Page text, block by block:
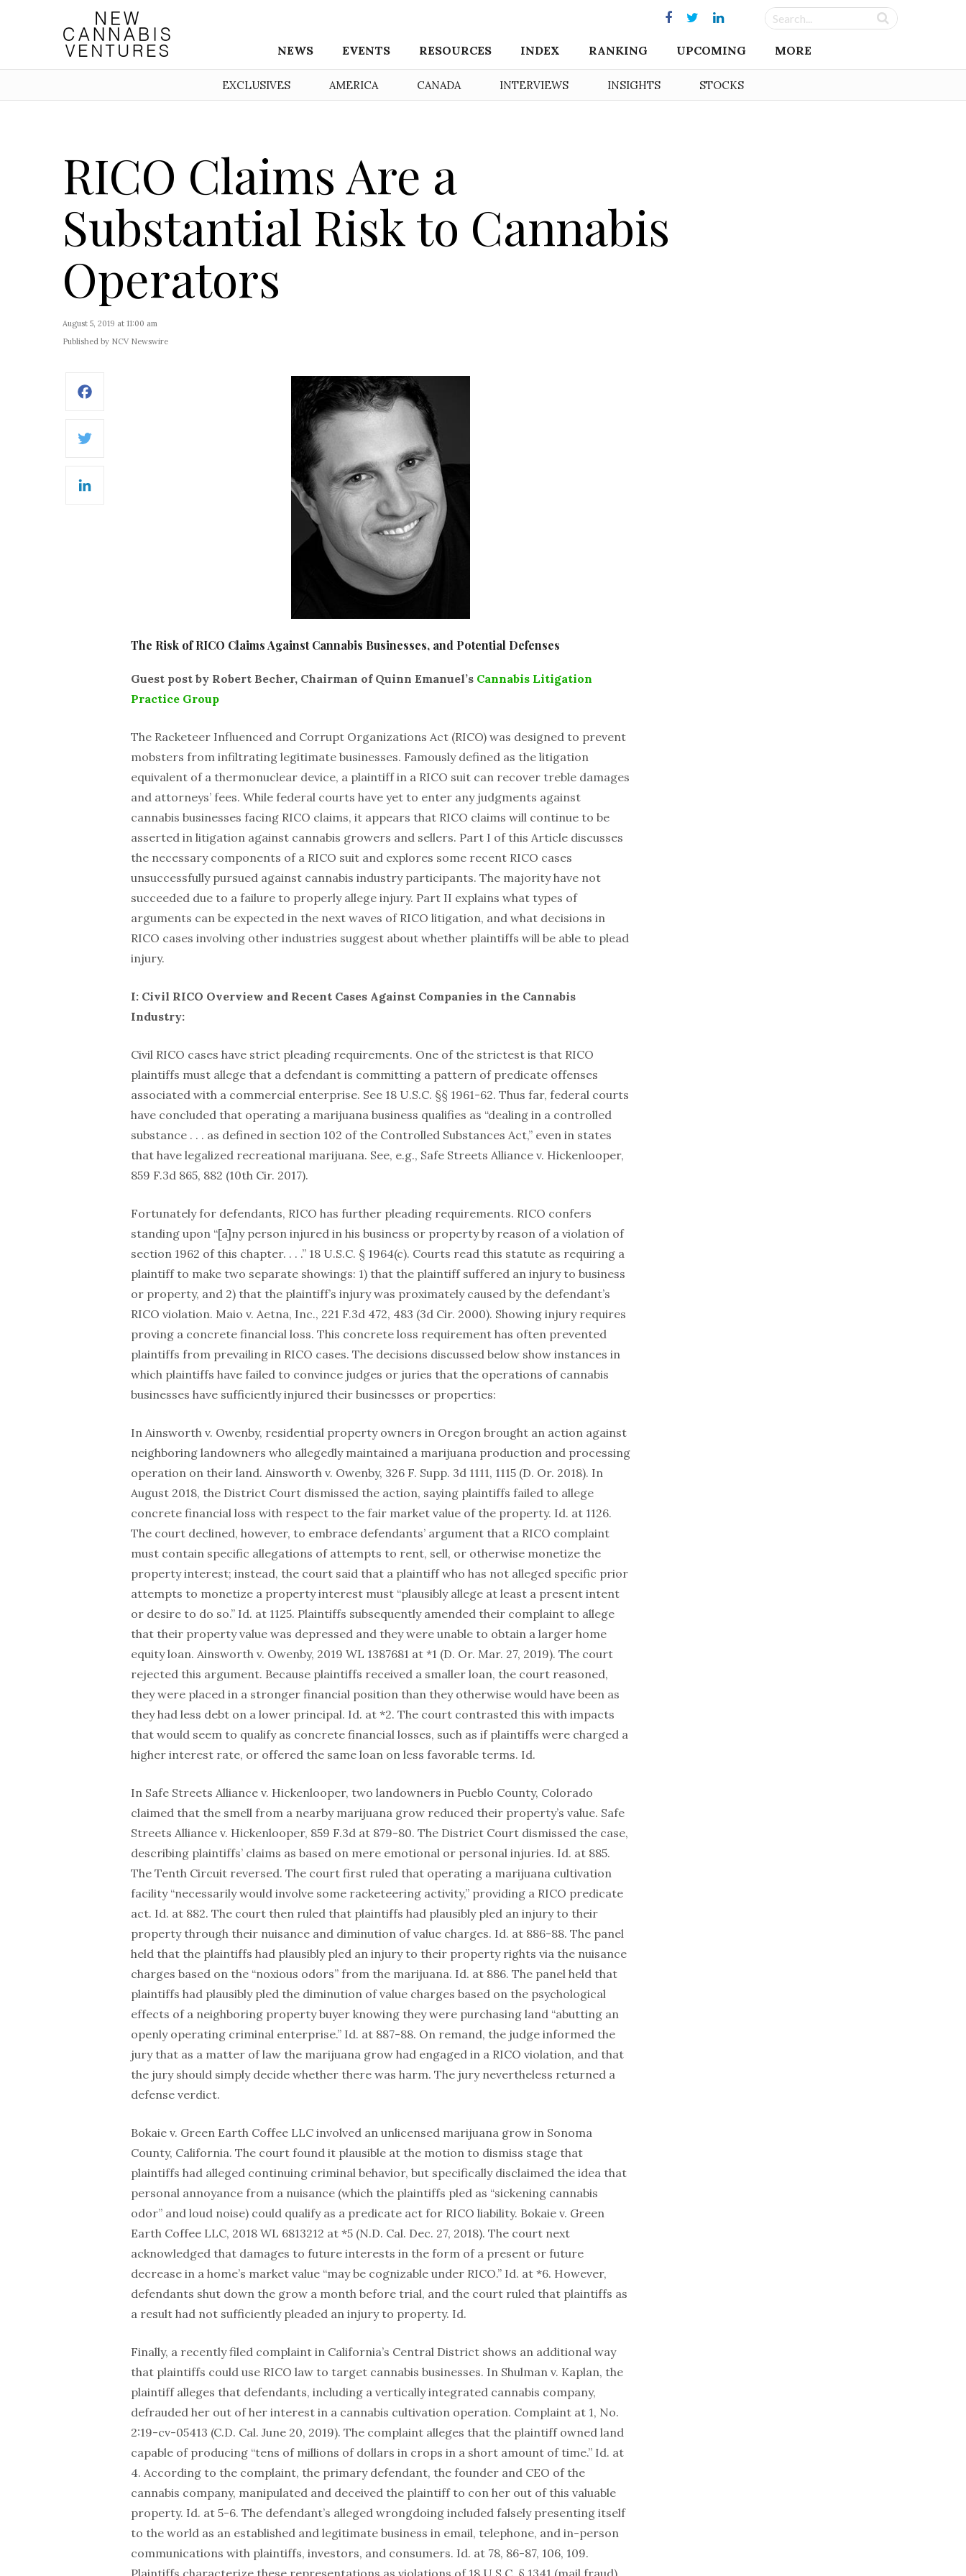
NEWS EVENTS RESOURCES INDEX RANKING UPCOMING MORE
EXCLUSIVES AMERICA CANADA INTERVIEWS INSIGHTS STOCKS
RICO Claims Are a
Substantial Risk to Cannabis
Operators
August 5, 2019 at 11:00 am
Published by NCV Newswire
The Risk of RICO Claims Against Cannabis Businesses, and Potential Defenses
Guest post by Robert Becher, Chairman of Quinn Emanuel’s Cannabis Litigation
Practice Group
The Racketeer Influenced and Corrupt Organizations Act (RICO) was designed to prevent
mobsters from infiltrating legitimate businesses. Famously defined as the litigation
equivalent of a thermonuclear device, a plaintiff in a RICO suit can recover treble damages
and attorneys’ fees. While federal courts have yet to enter any judgments against
cannabis businesses facing RICO claims, it appears that RICO claims will continue to be
asserted in litigation against cannabis growers and sellers. Part I of this Article discusses
the necessary components of a RICO suit and explores some recent RICO cases
unsuccessfully pursued against cannabis industry participants. The majority have not
succeeded due to a failure to properly allege injury. Part II explains what types of
arguments can be expected in the next waves of RICO litigation, and what decisions in
RICO cases involving other industries suggest about whether plaintiffs will be able to plead
injury.
I: Civil RICO Overview and Recent Cases Against Companies in the Cannabis
Industry:
Civil RICO cases have strict pleading requirements. One of the strictest is that RICO
plaintiffs must allege that a defendant is committing a pattern of predicate offenses
associated with a commercial enterprise. See 18 U.S.C. §§ 1961-62. Thus far, federal courts
have concluded that operating a marijuana business qualifies as “dealing in a controlled
substance . . . as defined in section 102 of the Controlled Substances Act,” even in states
that have legalized recreational marijuana. See, e.g., Safe Streets Alliance v. Hickenlooper,
859 F.3d 865, 882 (10th Cir. 2017).
Fortunately for defendants, RICO has further pleading requirements. RICO confers
standing upon “[a]ny person injured in his business or property by reason of a violation of
section 1962 of this chapter. . . .” 18 U.S.C. § 1964(c). Courts read this statute as requiring a
plaintiff to make two separate showings: 1) that the plaintiff suffered an injury to business
or property, and 2) that the plaintiff’s injury was proximately caused by the defendant’s
RICO violation. Maio v. Aetna, Inc., 221 F.3d 472, 483 (3d Cir. 2000). Showing injury requires
proving a concrete financial loss. This concrete loss requirement has often prevented
plaintiffs from prevailing in RICO cases. The decisions discussed below show instances in
which plaintiffs have failed to convince judges or juries that the operations of cannabis
businesses have sufficiently injured their businesses or properties:
In Ainsworth v. Owenby, residential property owners in Oregon brought an action against
neighboring landowners who allegedly maintained a marijuana production and processing
operation on their land. Ainsworth v. Owenby, 326 F. Supp. 3d 1111, 1115 (D. Or. 2018). In
August 2018, the District Court dismissed the action, saying plaintiffs failed to allege
concrete financial loss with respect to the fair market value of the property. Id. at 1126.
The court declined, however, to embrace defendants’ argument that a RICO complaint
must contain specific allegations of attempts to rent, sell, or otherwise monetize the
property interest; instead, the court said that a plaintiff who has not alleged specific prior
attempts to monetize a property interest must “plausibly allege at least a present intent
or desire to do so.” Id. at 1125. Plaintiffs subsequently amended their complaint to allege
that their property value was depressed and they were unable to obtain a larger home
equity loan. Ainsworth v. Owenby, 2019 WL 1387681 at *1 (D. Or. Mar. 27, 2019). The court
rejected this argument. Because plaintiffs received a smaller loan, the court reasoned,
they were placed in a stronger financial position than they otherwise would have been as
they had less debt on a lower principal. Id. at *2. The court contrasted this with impacts
that would seem to qualify as concrete financial losses, such as if plaintiffs were charged a
higher interest rate, or offered the same loan on less favorable terms. Id.
In Safe Streets Alliance v. Hickenlooper, two landowners in Pueblo County, Colorado
claimed that the smell from a nearby marijuana grow reduced their property’s value. Safe
Streets Alliance v. Hickenlooper, 859 F.3d at 879-80. The District Court dismissed the case,
describing plaintiffs’ claims as based on mere emotional or personal injuries. Id. at 885.
The Tenth Circuit reversed. The court first ruled that operating a marijuana cultivation
facility “necessarily would involve some racketeering activity,” providing a RICO predicate
act. Id. at 882. The court then ruled that plaintiffs had plausibly pled an injury to their
property through their nuisance and diminution of value charges. Id. at 886-88. The panel
held that the plaintiffs had plausibly pled an injury to their property rights via the nuisance
charges based on the “noxious odors” from the marijuana. Id. at 886. The panel held that
plaintiffs had plausibly pled the diminution of value charges based on the psychological
effects of a neighboring property buyer knowing they were purchasing land “abutting an
openly operating criminal enterprise.” Id. at 887-88. On remand, the judge informed the
jury that as a matter of law the marijuana grow had engaged in a RICO violation, and that
the jury should simply decide whether there was harm. The jury nevertheless returned a
defense verdict.
Bokaie v. Green Earth Coffee LLC involved an unlicensed marijuana grow in Sonoma
County, California. The court found it plausible at the motion to dismiss stage that
plaintiffs had alleged continuing criminal behavior, but specifically disclaimed the idea that
personal annoyance from a nuisance (which the plaintiffs pled as “sickening cannabis
odor” and loud noise) could qualify as a predicate act for RICO liability. Bokaie v. Green
Earth Coffee LLC, 2018 WL 6813212 at *5 (N.D. Cal. Dec. 27, 2018). The court next
acknowledged that damages to future interests in the form of a present or future
decrease in a home’s market value “may be cognizable under RICO.” Id. at *6. However,
defendants shut down the grow a month before trial, and the court ruled that plaintiffs as
a result had not sufficiently pleaded an injury to property. Id.
Finally, a recently filed complaint in California’s Central District shows an additional way
that plaintiffs could use RICO law to target cannabis businesses. In Shulman v. Kaplan, the
plaintiff alleges that defendants, including a vertically integrated cannabis company,
defrauded her out of her interest in a cannabis cultivation operation. Complaint at 1, No.
2:19-cv-05413 (C.D. Cal. June 20, 2019). The complaint alleges that the plaintiff owned land
capable of producing “tens of millions of dollars in crops in a short amount of time.” Id. at
4. According to the complaint, the primary defendant, the founder and CEO of the
cannabis company, manipulated and deceived the plaintiff to con her out of this valuable
property. Id. at 5-6. The defendant’s alleged wrongdoing included falsely presenting itself
to the world as an established and legitimate business in email, telephone, and in-person
communications with plaintiffs, investors, and consumers. Id. at 78, 86-87, 106, 109.